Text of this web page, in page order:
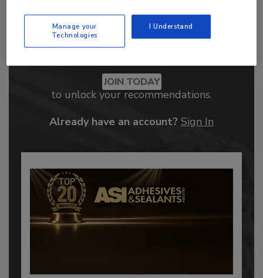
JOIN TODAY
to unlock your recommendations.
Already have an account? Sign In
Manage your
Technologies
I Understand